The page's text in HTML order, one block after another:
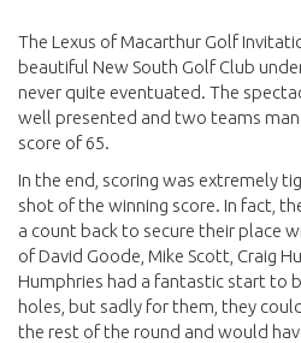
The Lexus of Macarthur Golf
beautiful New South Golf Club
never quite eventuated. The
well presented and two teams
score of 65.
In the end, scoring was extremely
shot of the winning score. In fact,
a count back to secure their place
of David Goode, Mike Scott, Craig
Humphries had a fantastic start to
holes, but sadly for them, they
the rest of the round and would